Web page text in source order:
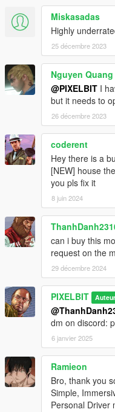
Miskasadas
Highly
25 décembre 2023
Nguyen Quang
@PIXELBIT I
but it needs to
26 décembre 2023
coderent
Hey there is a
[NEW] house
you pls fix it
8 juin 2024
can i buy this
request on the
29 décembre 2024
PIXELBIT Auteur
dm on discord:
6 janvier 2025
Ramieon
Bro, thank you
Simple,
Personal Driver